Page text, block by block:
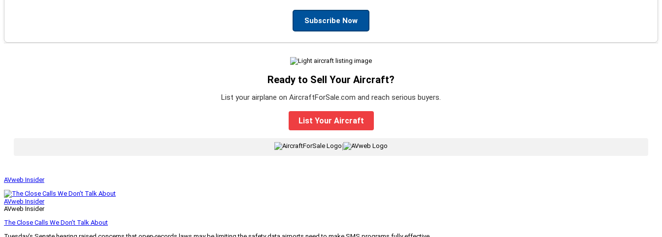
Subscribe Now
Ready to Sell Your Aircraft?
List your airplane on AircraftForSale.com and reach serious buyers.
List Your Aircraft
|
AVweb Insider
AVweb Insider
AVweb Insider
The Close Calls We Don’t Talk About